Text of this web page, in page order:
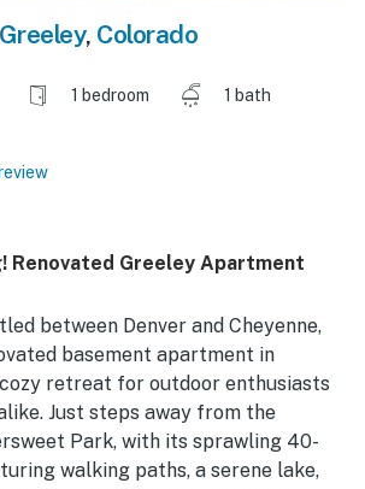
Greeley, Colorado
1 bedroom
1 bath
Renovated Greeley Apartment
between Denver and Cheyenne,
basement apartment in
retreat for outdoor enthusiasts
Just steps away from the
Park, with its sprawling 40-
walking paths, a serene lake,